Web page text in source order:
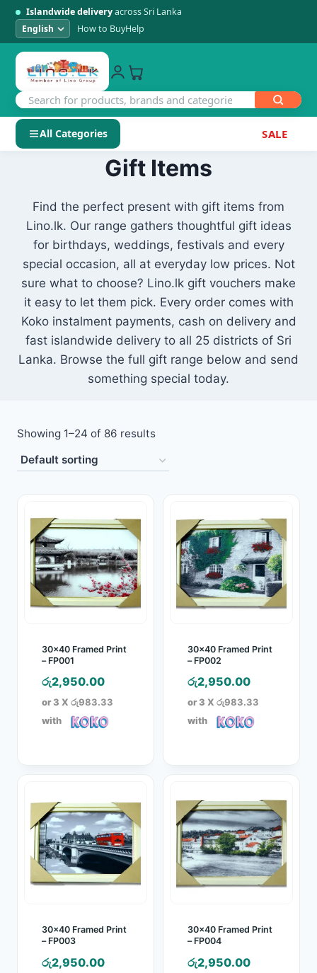
Islandwide deliveryacross Sri Lanka
How to BuyHelp
All Categories SALE
SHOP BY CATEGORY
Men's Fashion
Womens Fashion
Kids & Baby
Toys
Jewellery
Gift Items
School Supplies
Pets
content
Gift Items
Find the perfect present with gift items from
Lino.lk. Our range gathers thoughtful gift ideas
for birthdays, weddings, festivals and every
special occasion, all at everyday low prices. Not
sure what to choose? Lino.lk gift vouchers make
it easy to let them pick. Every order comes with
Koko instalment payments, cash on delivery and
fast islandwide delivery to all 25 districts of Sri
Lanka. Browse the full gift range below and send
something special today.
Showing 1–24 of 86 results
30×40 Framed Print
– FP001
රු2,950.00
or 3 X රු983.33
with
30×40 Framed Print
– FP002
රු2,950.00
or 3 X රු983.33
with
30×40 Framed Print
– FP003
රු2,950.00
30×40 Framed Print
– FP004
රු2,950.00